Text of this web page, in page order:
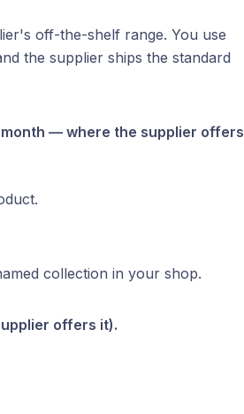
off-the-shelf range. You use
the supplier ships the standard
— where the supplier offers
collection in your shop.
offers it).